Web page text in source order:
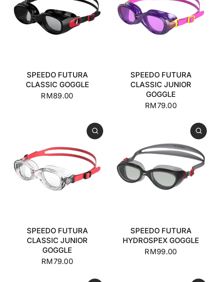
SPEEDO FUTURA
CLASSIC GOGGLE
RM89.00
SPEEDO FUTURA
CLASSIC JUNIOR
GOGGLE
RM79.00
SPEEDO FUTURA
CLASSIC JUNIOR
GOGGLE
RM79.00
SPEEDO FUTURA
HYDROSPEX GOGGLE
RM99.00